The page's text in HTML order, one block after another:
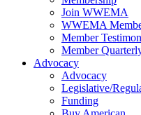
Join WWEMA
WWEMA
Member
Member
Advocacy
Advocacy
Legislative/
Funding